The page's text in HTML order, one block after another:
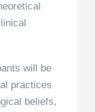
will be
practices
beliefs,